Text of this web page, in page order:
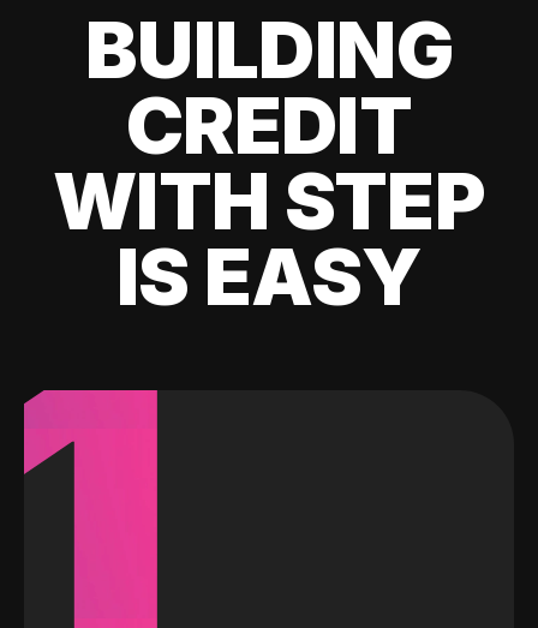
BUILDING
CREDIT
WITH STEP
IS EASY